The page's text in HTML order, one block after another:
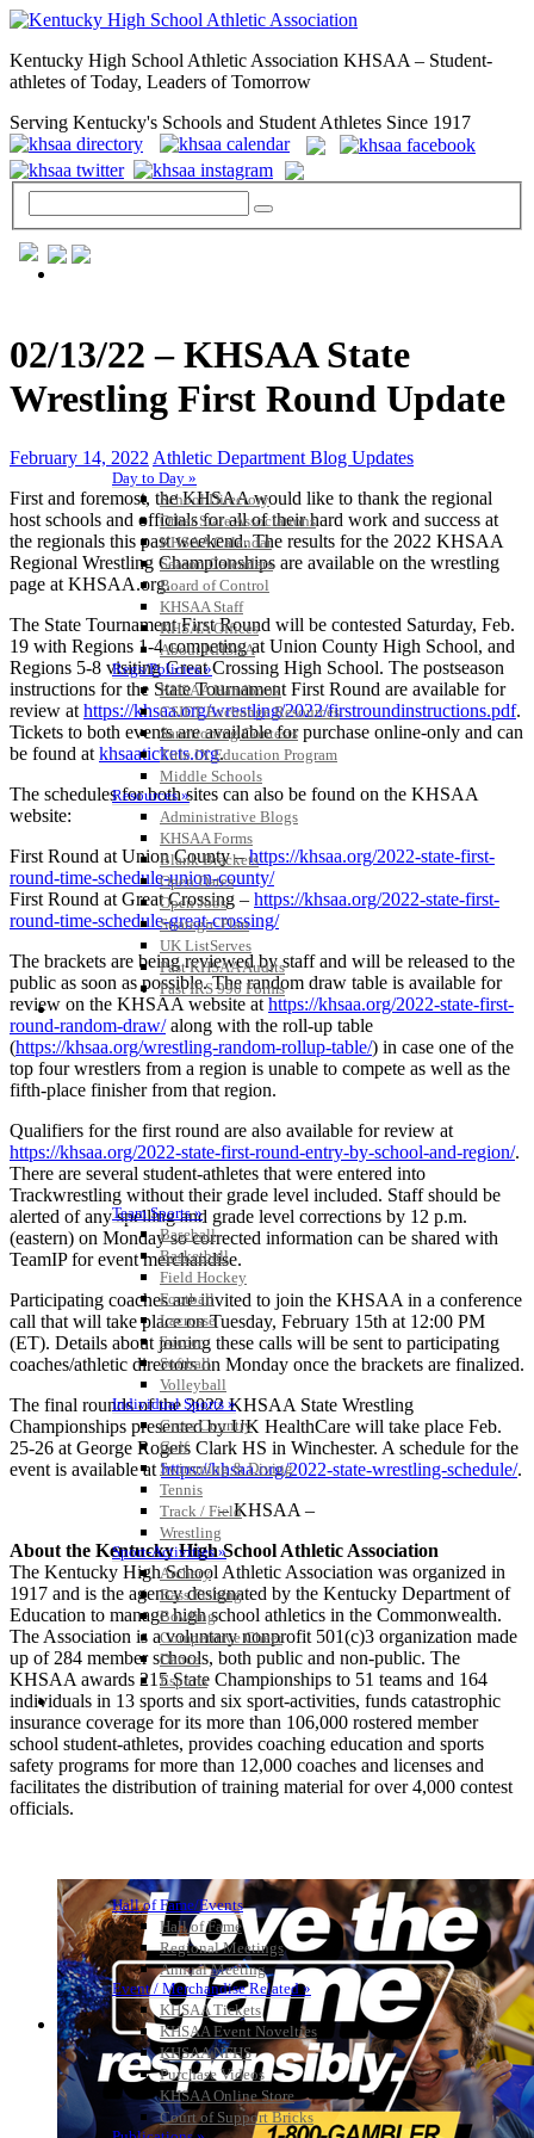
Kentucky High School Athletic Association KHSAA – Student-
athletes of Today, Leaders of Tomorrow
Serving Kentucky's Schools and Student Athletes Since 1917
Day to Day »
School Directory
Other State Associations
KHSAA Calendar
Season Calendars
Board of Control
KHSAA Staff
KHSAA Offices
About KHSAA
Regs/Policies »
KHSAA Handbook
CSIET Exchange Resources
Sanctioning Contests
Title IX Education Program
Middle Schools
Resources »
Administrative Blogs
KHSAA Forms
Blank Brackets
Open Dates
Open Jobs
Strategic Plan
UK ListServes
Past KHSAA Audits
Past IRS 990 Forms
SPORTS / SPORT-ACTIVITIES
Team Sports »
Baseball
Basketball
Field Hockey
Football
Lacrosse
Soccer
Softball
Volleyball
Individual Sports »
Cross Country
Golf
Swimming & Diving
Tennis
Track / Field
Wrestling
Sport-Activities »
Archery
Bass Fishing
Bowling
Competitive Cheer
Dance
Esports
HALL OF FAME / MEETINGS / EVENTS / PUBS
Hall of Fame/Events
Hall of Fame
Regional Meetings
Annual Meeting
Event / Merchandise Related »
KHSAA Tickets
KHSAA Event Novelties
KHSAA NFHS
Purchase Videos
KHSAA Online Store
Court of Support Bricks
02/13/22 – KHSAA State
Wrestling First Round Update
February 14, 2022 Athletic Department Blog Updates
First and foremost, the KHSAA would like to thank the regional
host schools and officials for all of their hard work and success at
the regionals this past weekend. The results for the 2022 KHSAA
Regional Wrestling Championships are available on the wrestling
page at KHSAA.org.
The State Tournament First Round will be contested Saturday, Feb.
19 with Regions 1-4 competing at Union County High School, and
Regions 5-8 visiting Great Crossing High School. The postseason
instructions for the State Tournament First Round are available for
review at https://khsaa.org/wrestling/2022/firstroundinstructions.pdf.
Tickets to both events are available for purchase online-only and can
be found at khsaatickets.org.
The schedules for both sites can also be found on the KHSAA
website:
First Round at Union County –https://khsaa.org/2022-state-first-
round-time-schedule-union-county/
First Round at Great Crossing – https://khsaa.org/2022-state-first-
round-time-schedule-great-crossing/
The brackets are being reviewed by staff and will be released to the
public as soon as possible. The random draw table is available for
review on the KHSAA website at https://khsaa.org/2022-state-first-
round-random-draw/along with the roll-up table
(https://khsaa.org/wrestling-random-rollup-table/) in case one of the
top four wrestlers from a region is unable to compete as well as the
fifth-place finisher from that region.
Qualifiers for the first round are also available for review at
https://khsaa.org/2022-state-first-round-entry-by-school-and-region/.
There are several student-athletes that were entered into
Trackwrestling without their grade level included. Staff should be
alerted of any spelling and grade level corrections by 12 p.m.
(eastern) on Monday so corrected information can be shared with
TeamIP for event merchandise.
Participating coaches are invited to join the KHSAA in a conference
call that will take place on Tuesday, February 15th at 12:00 PM
(ET). Details about joining these calls will be sent to participating
coaches/athletic directors on Monday once the brackets are finalized.
The final rounds of the 2022 KHSAA State Wrestling
Championships presented by UK HealthCare will take place Feb.
25-26 at George Rogers Clark HS in Winchester. A schedule for the
event is available at https://khsaa.org/2022-state-wrestling-schedule/.
– KHSAA –
About the Kentucky High School Athletic Association
The Kentucky High School Athletic Association was organized in
1917 and is the agency designated by the Kentucky Department of
Education to manage high school athletics in the Commonwealth.
The Association is a voluntary nonprofit 501(c)3 organization made
up of 284 member schools, both public and non-public. The
KHSAA awards 215 State Championships to 51 teams and 164
individuals in 13 sports and six sport-activities, funds catastrophic
insurance coverage for its more than 106,000 rostered member
school student-athletes, provides coaching education and sports
safety programs for more than 12,000 coaches and licenses and
facilitates the distribution of training material for over 4,000 contest
officials.